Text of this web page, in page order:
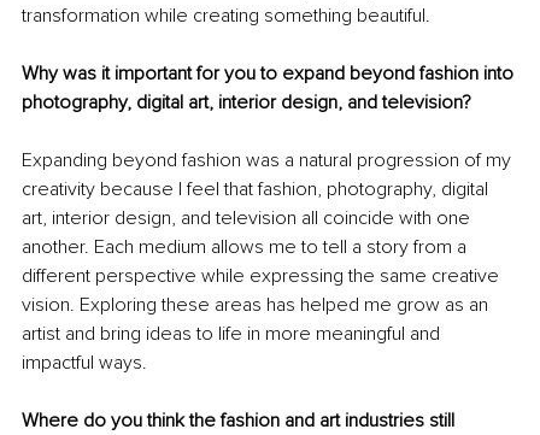
transformation while creating something beautiful.
Why was it important for you to expand beyond fashion into
photography, digital art, interior design, and television?
Expanding beyond fashion was a natural progression of my
creativity because I feel that fashion, photography, digital
art, interior design, and television all coincide with one
another. Each medium allows me to tell a story from a
different perspective while expressing the same creative
vision. Exploring these areas has helped me grow as an
artist and bring ideas to life in more meaningful and
impactful ways.
Where do you think the fashion and art industries still